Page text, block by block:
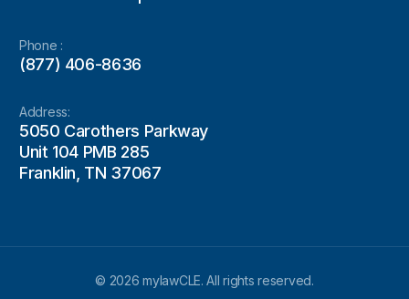
Phone :
(877) 406-8636
Address:
5050 Carothers Parkway
Unit 104 PMB 285
Franklin, TN 37067
© 2026 mylawCLE. All rights reserved.